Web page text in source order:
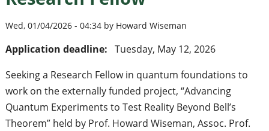
Wed, 01/04/2026 - 04:34 by Howard Wiseman
Application deadline: Tuesday, May 12, 2026
Seeking a Research Fellow in quantum foundations to
work on the externally funded project, “Advancing
Quantum Experiments to Test Reality Beyond Bell’s
Theorem” held by Prof. Howard Wiseman, Assoc. Prof.